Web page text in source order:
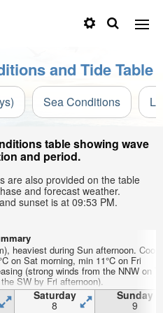
and Tide Table
Sea Conditions
table showing wave
and period.
are also provided on the table
and forecast weather.
sunset is at 09:53 PM.
heaviest during Sun afternoon. Cool
on Sat morning, min 11°C on Fri
(strong winds from the NNW on
SW by Fri afternoon).
Saturday
8
Sunday
9